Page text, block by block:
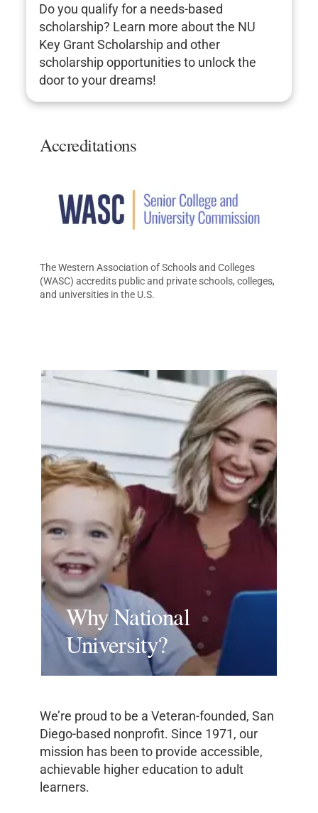
Do you qualify for a needs-based
scholarship? Learn more about the NU
Key Grant Scholarship and other
scholarship opportunities to unlock the
door to your dreams!
Accreditations
The Western Association of Schools and Colleges
(WASC) accredits public and private schools, colleges,
and universities in the U.S.
Why National
University?
We’re proud to be a Veteran-founded, San
Diego-based nonprofit. Since 1971, our
mission has been to provide accessible,
achievable higher education to adult
learners.